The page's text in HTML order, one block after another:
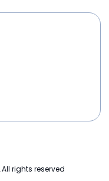
.All rights reserved